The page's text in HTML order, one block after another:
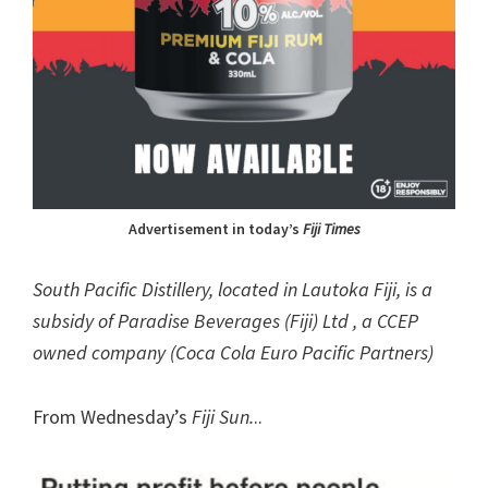
Advertisement in today’s Fiji Times
South Pacific Distillery, located in Lautoka Fiji, is a
subsidy of Paradise Beverages (Fiji) Ltd , a CCEP
owned company (Coca Cola Euro Pacific Partners)
From Wednesday’s Fiji Sun...